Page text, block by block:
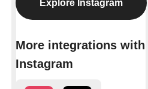
Explore Instagram
More integrations with
Instagram